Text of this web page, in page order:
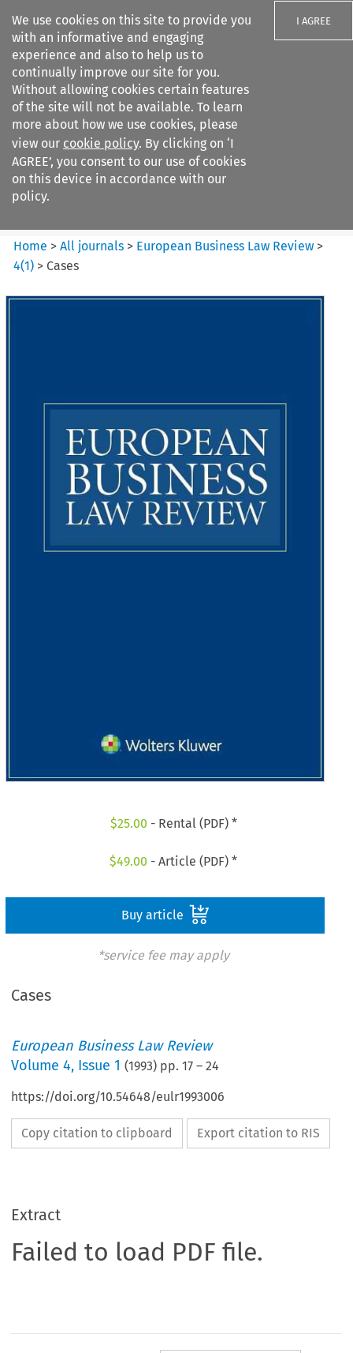
We use cookies on this site to provide you
with an informative and engaging
experience and also to help us to
continually improve our site for you.
Without allowing cookies certain features
of the site will not be available. To learn
more about how we use cookies, please
view our cookie policy. By clicking on ‘I
AGREE’, you consent to our use of cookies
on this device in accordance with our
policy.
I AGREE
Search filters
European Business Law Review
Home >All journals > European Business Law Review >
4(1) > Cases
$25.00 - Rental (PDF) *
$49.00 - Article (PDF) *
Buy article
*service fee may apply
Cases
European Business Law Review
Volume4, Issue 1 (1993) pp.17 –24
https://doi.org/10.54648/eulr1993006
Copy citation to clipboard Export citation to RIS
Extract
Failed to load PDF file.